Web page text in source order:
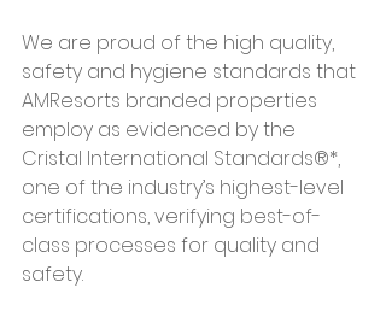
We are proud of the high quality,
safety and hygiene standards that
AMResorts branded properties
employ as evidenced by the
Cristal International Standards®*,
one of the industry’s highest-level
certifications, verifying best-of-
class processes for quality and
safety.